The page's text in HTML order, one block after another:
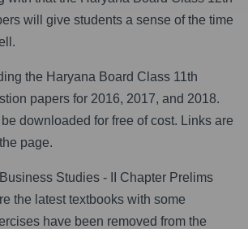
will give students a sense of the time
the Haryana Board Class 11th
papers for 2016, 2017, and 2018.
downloaded for free of cost. Links are
page.
Studies - II Chapter Prelims
the latest textbooks with some
have been removed from the